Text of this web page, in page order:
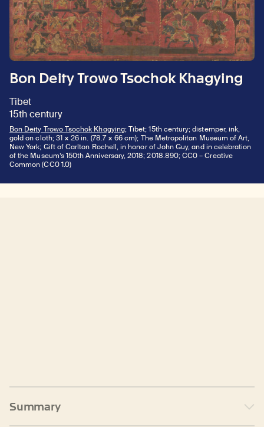
Bon Deity Trowo Tsochok Khagying
Tibet
15th century
Bon Deity Trowo Tsochok Khagying; Tibet; 15th century; distemper, ink,
gold on cloth; 31 × 26 in. (78.7 × 66 cm); The Metropolitan Museum of Art,
New York; Gift of Carlton Rochell, in honor of John Guy, and in celebration
of the Museum’s 150th Anniversary, 2018; 2018.890; CC0 – Creative
Common (CC0 1.0)
Summary